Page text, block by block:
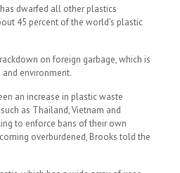
dwarfed all other plastics
45 percent of the world’s plastic
on foreign garbage, which is
environment.
an increase in plastic waste
as Thailand, Vietnam and
to enforce bans of their own
overburdened, Brooks told the